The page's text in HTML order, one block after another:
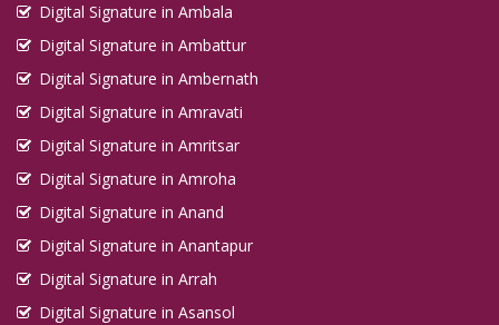
Digital Signature in Ambala
Digital Signature in Ambattur
Digital Signature in Ambernath
Digital Signature in Amravati
Digital Signature in Amritsar
Digital Signature in Amroha
Digital Signature in Anand
Digital Signature in Anantapur
Digital Signature in Arrah
Digital Signature in Asansol